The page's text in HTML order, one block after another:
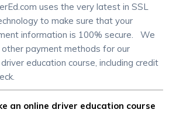
uses the very latest in SSL
to make sure that your
information is 100% secure. We
payment methods for our
education course, including credit
an online driver education course